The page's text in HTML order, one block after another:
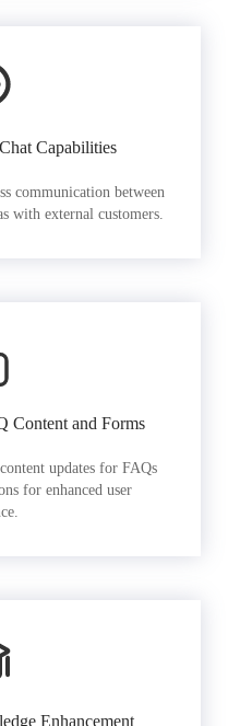
Capabilities
communication between
with external customers.
Content and Forms
updates for FAQs
for enhanced user
Enhancement